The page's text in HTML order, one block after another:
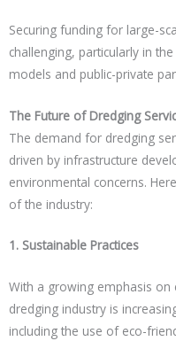
Securing funding for large-
challenging, particularly in
models and public-private
The Future of Dredging
The demand for dredging
driven by infrastructure
environmental concerns.
of the industry:
1. Sustainable Practices
With a growing emphasis
dredging industry is
including the use of eco-